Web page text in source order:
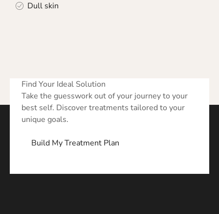
Dull skin
Find Your Ideal Solution
Take the guesswork out of your journey to your
best self. Discover treatments tailored to your
unique goals.
Build My Treatment Plan